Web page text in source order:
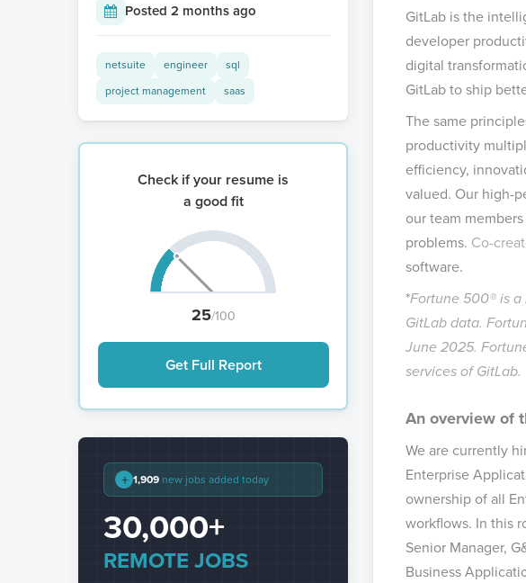
Posted 2 months ago
netsuite engineer
sql
project management
saas
Check if your resume is
a good fit
25/100
Get Full Report
+ 1,909 new jobs added today
30,000+
REMOTE JOBS
GitLab is the
developer
digital
GitLab to ship
The same
productivity
efficiency,
valued. Our high-
our team
problems. Co-
software.
*Fortune 500® is
GitLab data.
June 2025.
services of GitLab.
An overview of
We are currently
Enterprise
ownership of all
workflows. In this
Senior Manager,
Business